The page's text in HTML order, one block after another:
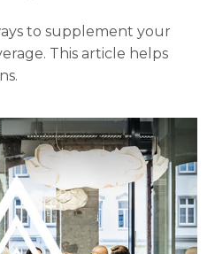
to supplement your
This article helps